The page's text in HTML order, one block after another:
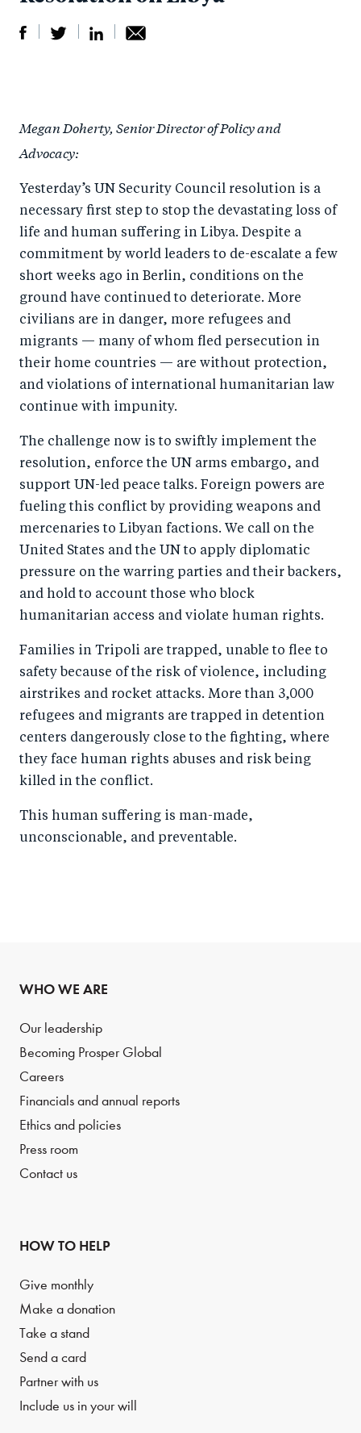
r
e
o
n
F
a
c
e
b
o
e
o
T
wi
tt
er
r
o
n
Li
n
k
e
d
by
ail
Megan Doherty, Senior Director of Policy and
Advocacy:
Yesterday’s UN Security Council resolution is a
necessary first step to stop the devastating loss of
life and human suffering in Libya. Despite a
commitment by world leaders to de-escalate a few
short weeks ago in Berlin, conditions on the
ground have continued to deteriorate. More
civilians are in danger, more refugees and
migrants — many of whom fled persecution in
their home countries — are without protection,
and violations of international humanitarian law
continue with impunity.
The challenge now is to swiftly implement the
resolution, enforce the UN arms embargo, and
support UN-led peace talks. Foreign powers are
fueling this conflict by providing weapons and
mercenaries to Libyan factions. We call on the
United States and the UN to apply diplomatic
pressure on the warring parties and their backers,
and hold to account those who block
humanitarian access and violate human rights.
Families in Tripoli are trapped, unable to flee to
safety because of the risk of violence, including
airstrikes and rocket attacks. More than 3,000
refugees and migrants are trapped in detention
centers dangerously close to the fighting, where
they face human rights abuses and risk being
killed in the conflict.
This human suffering is man-made,
unconscionable, and preventable.
WHO WE ARE
Our leadership
Becoming Prosper Global
Careers
Financials and annual reports
Ethics and policies
Press room
Contact us
HOW TO HELP
Give monthly
Make a donation
Take a stand
Send a card
Partner with us
Include us in your will